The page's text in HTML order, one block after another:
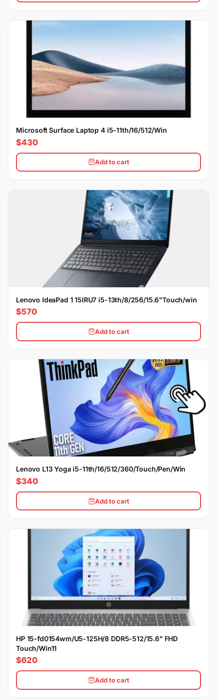
Microsoft Surface Laptop 4 i5-11th/16/512/Win
$430
Add to cart
Lenovo IdeaPad 1 15IRU7 i5-13th/8/256/15.6"Touch/win
$570
Add to cart
Lenovo L13 Yoga i5-11th/16/512/360/Touch/Pen/Win
$340
Add to cart
HP 15-fd0154wm/U5-125H/8 DDR5-512/15.6" FHD
Touch/Win11
$620
Add to cart